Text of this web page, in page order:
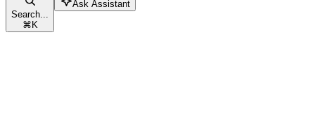
Search...
⌘K
Ask Assistant